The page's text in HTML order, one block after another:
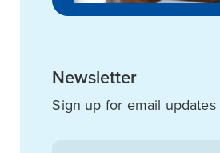
Newsletter
Sign up for email updates